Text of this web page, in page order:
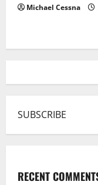
Michael Cessna
SUBSCRIBE
RECENT